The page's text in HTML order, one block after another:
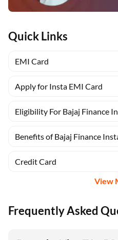
Quick Links
EMI Card
Apply for Insta EMI Card
Eligibility For Bajaj Finance
Benefits of Bajaj Finance
Credit Card
View
Frequently Asked